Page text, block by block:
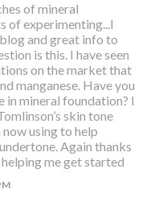
of mineral
of experimenting...I
and great info to
is this. I have seen
on the market that
manganese. Have you
in mineral foundation? I
skin tone
using to help
Again thanks
me get started